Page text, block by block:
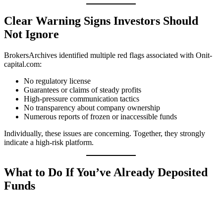
Clear Warning Signs Investors Should
Not Ignore
BrokersArchives identified multiple red flags associated with Onit-
capital.com:
No regulatory license
Guarantees or claims of steady profits
High-pressure communication tactics
No transparency about company ownership
Numerous reports of frozen or inaccessible funds
Individually, these issues are concerning. Together, they strongly
indicate a high-risk platform.
What to Do If You’ve Already Deposited
Funds